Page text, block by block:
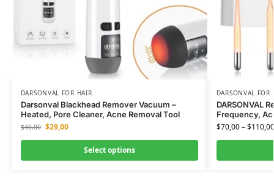
DARSONVAL FOR HAIR
Darsonval Blackhead Remover Vacuum –
Heated, Pore Cleaner, Acne Removal Tool
$40,00 $29,00
Select options
DARSONVAL FOR
DARSONVAL
Frequency,
$70,00–$110,00